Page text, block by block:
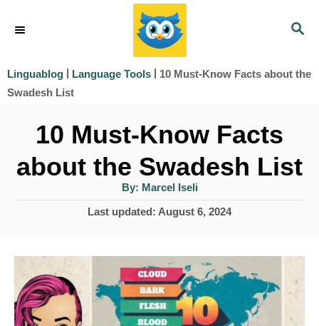
S
R
Linguablog | Language Tools | 10 Must-Know Facts about the
Swadesh List
10 Must-Know Facts
about the Swadesh List
By: A
u
t
h
Marcel Iseli
PLast updated: August 6, 2024